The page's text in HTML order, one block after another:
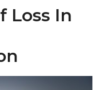
Loss In